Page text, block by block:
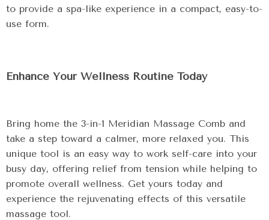
to provide a spa-like experience in a compact, easy-to-
use form.
Enhance Your Wellness Routine Today
Bring home the 3-in-1 Meridian Massage Comb and
take a step toward a calmer, more relaxed you. This
unique tool is an easy way to work self-care into your
busy day, offering relief from tension while helping to
promote overall wellness. Get yours today and
experience the rejuvenating effects of this versatile
massage tool.